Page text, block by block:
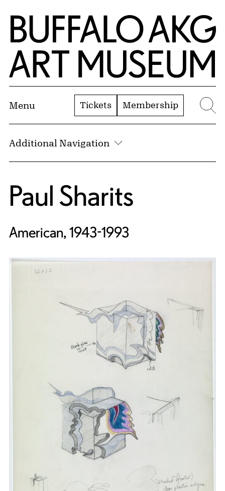
Skip to Main Content
Home | Buffalo AKG Art Museum
Menu Tickets Membership
Additional Navigation
Paul Sharits
American, 1943-1993